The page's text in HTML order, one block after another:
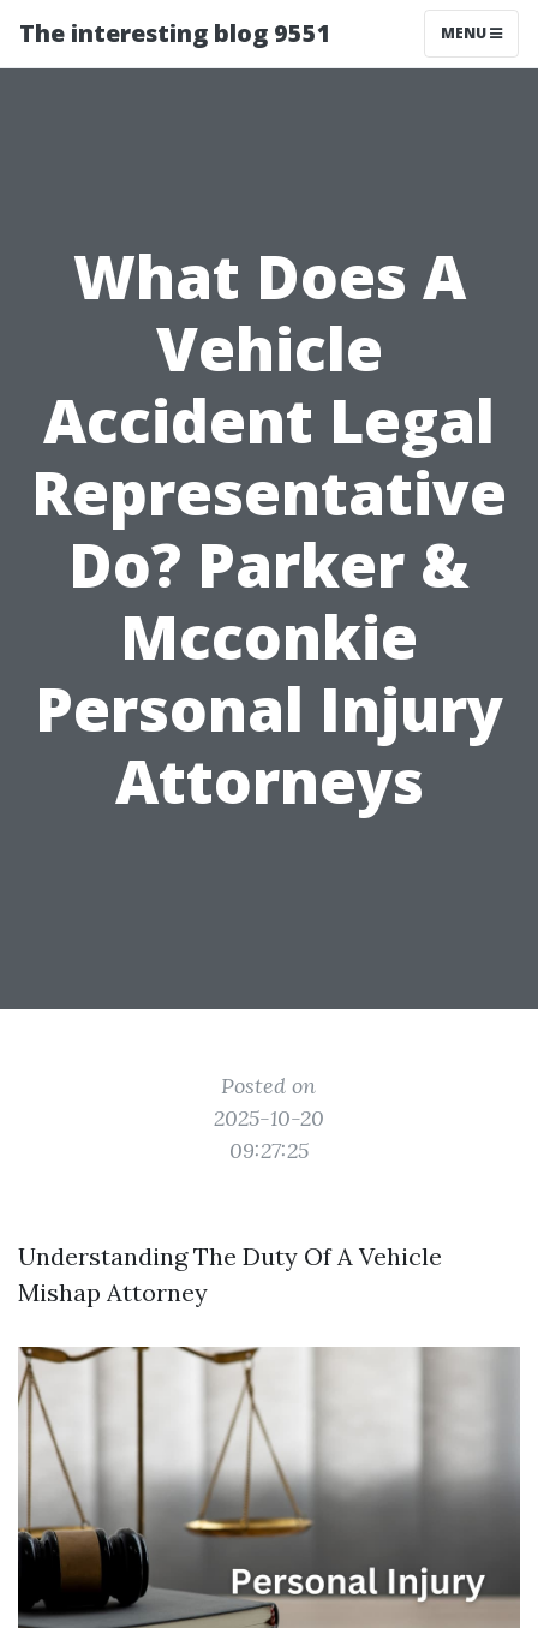
The interesting blog 9551 MENU
What Does A
Vehicle
Accident Legal
Representative
Do? Parker &
Mcconkie
Personal Injury
Attorneys
Posted on
2025-10-20
09:27:25
Understanding The Duty Of A Vehicle
Mishap Attorney